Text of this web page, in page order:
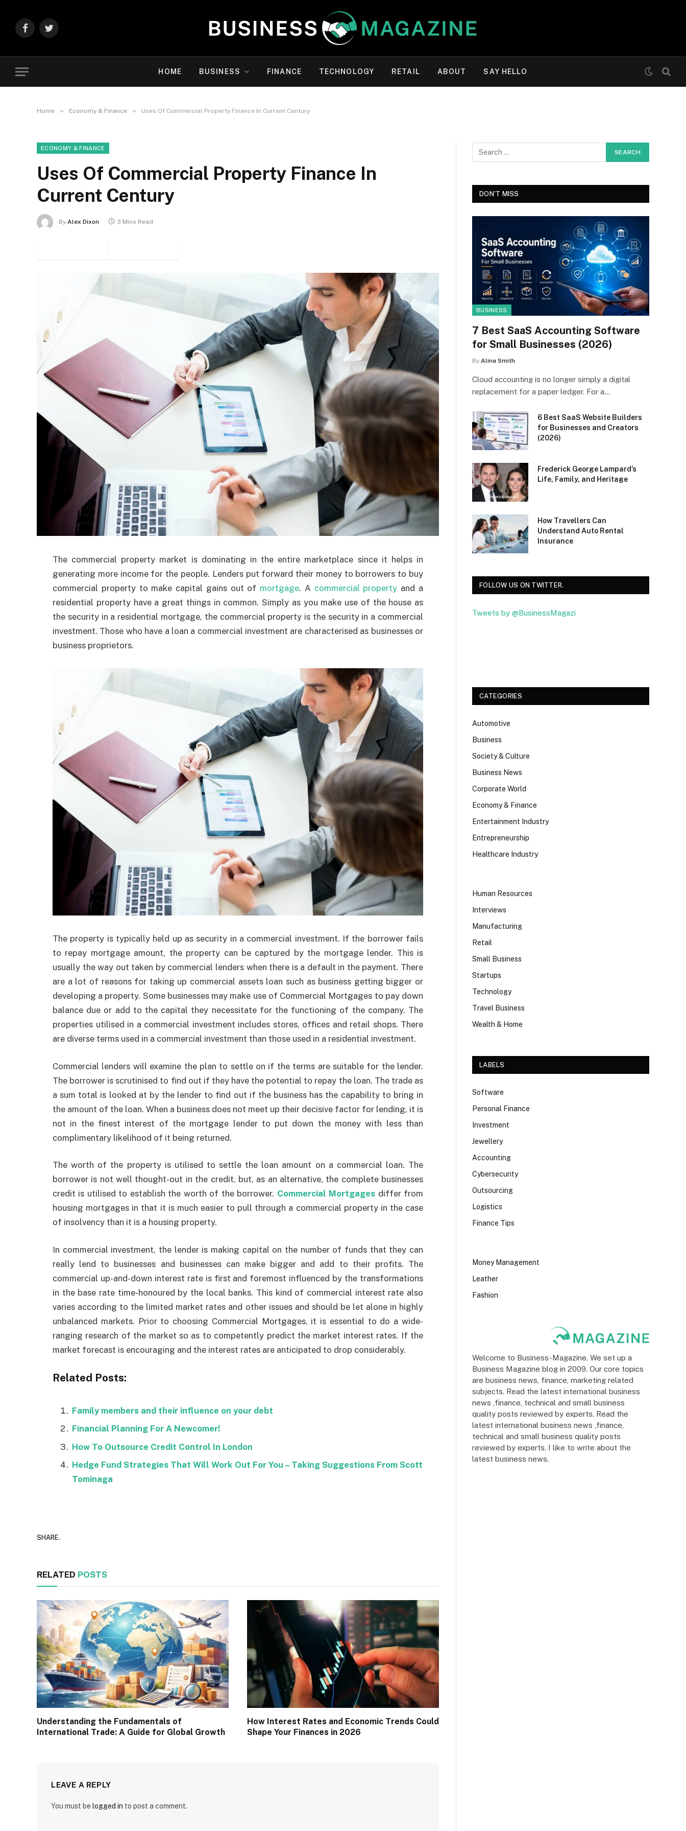
FacebookTwitter
HOME BUSINESS FINANCE TECHNOLOGY RETAIL ABOUT SAY HELLO
Home » Economy & Finance » Uses Of Commercial Property Finance In Current Century
ECONOMY & FINANCE
Uses Of Commercial Property Finance In
Current Century
By Alex Dixon 3 Mins Read
The commercial property market is dominating in the entire marketplace since it helps in
generating more income for the people. Lenders put forward their money to borrowers to buy
commercial property to make capital gains out of mortgage. A commercial property and a
residential property have a great things in common. Simply as you make use of the house as
the security in a residential mortgage, the commercial property is the security in a commercial
investment. Those who have a loan a commercial investment are characterised as businesses or
business proprietors.
The property is typically held up as security in a commercial investment. If the borrower fails
to repay mortgage amount, the property can be captured by the mortgage lender. This is
usually the way out taken by commercial lenders when there is a default in the payment. There
are a lot of reasons for taking up commercial assets loan such as business getting bigger or
developing a property. Some businesses may make use of Commercial Mortgages to pay down
balance due or add to the capital they necessitate for the functioning of the company. The
properties utilised in a commercial investment includes stores, offices and retail shops. There
are diverse terms used in a commercial investment than those used in a residential investment.
Commercial lenders will examine the plan to settle on if the terms are suitable for the lender.
The borrower is scrutinised to find out if they have the potential to repay the loan. The trade as
a sum total is looked at by the lender to find out if the business has the capability to bring in
the amount of the loan. When a business does not meet up their decisive factor for lending, it is
not in the finest interest of the mortgage lender to put down the money with less than
complimentary likelihood of it being returned.
The worth of the property is utilised to settle the loan amount on a commercial loan. The
borrower is not well thought-out in the credit, but, as an alternative, the complete businesses
credit is utilised to establish the worth of the borrower. Commercial Mortgages differ from
housing mortgages in that it is much easier to pull through a commercial property in the case
of insolvency than it is a housing property.
In commercial investment, the lender is making capital on the number of funds that they can
really lend to businesses and businesses can make bigger and add to their profits. The
commercial up-and-down interest rate is first and foremost influenced by the transformations
in the base rate time-honoured by the local banks. This kind of commercial interest rate also
varies according to the limited market rates and other issues and should be let alone in highly
unbalanced markets. Prior to choosing Commercial Mortgages, it is essential to do a wide-
ranging research of the market so as to competently predict the market interest rates. If the
market forecast is encouraging and the interest rates are anticipated to drop considerably.
Related Posts:
Family members and their influence on your debt
Financial Planning For A Newcomer!
How To Outsource Credit Control In London
Hedge Fund Strategies That Will Work Out For You – Taking Suggestions From Scott
Tominaga
SHARE.
RELATED POSTS
Understanding the Fundamentals of
International Trade: A Guide for Global Growth
How Interest Rates and Economic Trends Could
Shape Your Finances in 2026
LEAVE A REPLY
You must be logged in to post a comment.
DON'T MISS
BUSINESS
7 Best SaaS Accounting Software
for Small Businesses (2026)
By Alina Smith
Cloud accounting is no longer simply a digital
replacement for a paper ledger. For a…
6 Best SaaS Website Builders
for Businesses and Creators
(2026)
Frederick George Lampard’s
Life, Family, and Heritage
How Travellers Can
Understand Auto Rental
Insurance
FOLLOW US ON TWITTER.
Tweets by @BusinessMagazi
CATEGORIES
Automotive
Business
Society & Culture
Business News
Corporate World
Economy & Finance
Entertainment Industry
Entrepreneurship
Healthcare Industry
Human Resources
Interviews
Manufacturing
Retail
Small Business
Startups
Technology
Travel Business
Wealth & Home
LABELS
Software
Personal Finance
Investment
Jewellery
Accounting
Cybersecurity
Outsourcing
Logistics
Finance Tips
Money Management
Leather
Fashion
Welcome to Business-Magazine. We set up a
Business Magazine blog in 2009. Our core topics
are business news, finance, marketing related
subjects. Read the latest international business
news ,finance, technical and small business
quality posts reviewed by experts. Read the
latest international business news ,finance,
technical and small business quality posts
reviewed by experts. I like to write about the
latest business news.